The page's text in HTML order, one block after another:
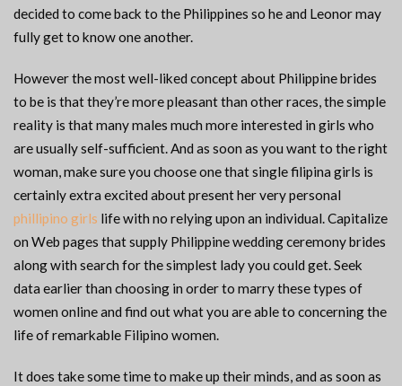
decided to come back to the Philippines so he and Leonor may
fully get to know one another.
However the most well-liked concept about Philippine brides
to be is that they’re more pleasant than other races, the simple
reality is that many males much more interested in girls who
are usually self-sufficient. And as soon as you want to the right
woman, make sure you choose one that single filipina girls is
certainly extra excited about present her very personal
phillipino girls life with no relying upon an individual. Capitalize
on Web pages that supply Philippine wedding ceremony brides
along with search for the simplest lady you could get. Seek
data earlier than choosing in order to marry these types of
women online and find out what you are able to concerning the
life of remarkable Filipino women.
It does take some time to make up their minds, and as soon as